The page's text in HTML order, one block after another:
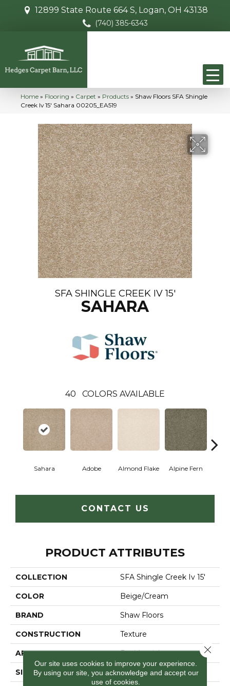
12899 State Route 664 S, Logan, OH 43138
(740) 385-6343
Home » Flooring » Carpet » Products » Shaw Floors SFA Shingle
Creek Iv 15′ Sahara 00205_EA519
SFA SHINGLE CREEK IV 15'
SAHARA
40 COLORS AVAILABLE
Sahara Adobe Almond Flake Alpine Fern
CONTACT US
PRODUCT ATTRIBUTES
COLLECTION SFA Shingle Creek Iv 15'
COLOR Beige/Cream
BRAND Shaw Floors
CONSTRUCTION Texture
APPLICATION Residential
SIZE 15 Ft
Our site uses cookies to improve your experience.
By using our site, you acknowledge and accept our
use of cookies.
Close